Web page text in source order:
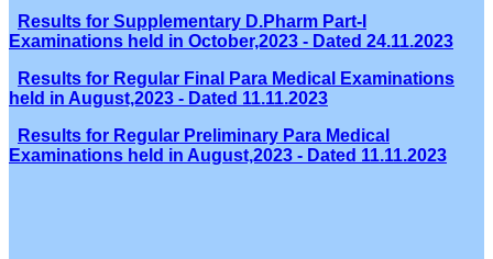
Results for Supplementary D.Pharm Part-I
Examinations held in October,2023 - Dated 24.11.2023
Results for Regular Final Para Medical Examinations
held in August,2023 - Dated 11.11.2023
Results for Regular Preliminary Para Medical
Examinations held in August,2023 - Dated 11.11.2023